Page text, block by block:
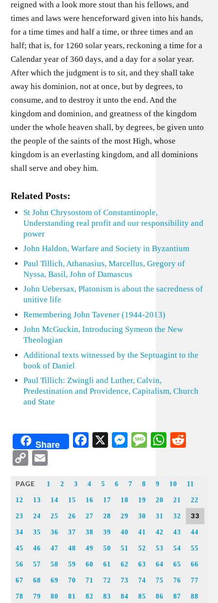
reigned with a look more stout than his fellows, and
times and laws were henceforward given into his hands,
for a time times and half a time, or three times and an
half; that is, for 1260 solar years, reckoning a time for a
Calendar year of 360 days, and a day for a solar year.
After which the judgment is to sit, and they shall take
away his dominion, not at once, but by degrees, to
consume, and to destroy it unto the end. And the
kingdom and dominion, and greatness of the kingdom
under the whole heaven shall, by degrees, be given unto
the people of the saints of the most High, whose
kingdom is an everlasting kingdom, and all dominions
shall serve and obey him.
Related Posts:
St John Chrysostom of Constantinople,
Understanding real profit and our responsibility and
power
John Haldon, Warfare and Society in Byzantium
Paul Tillich, Athanasius, Marcellus, Gregory of
Nyssa, Basil, John of Damascus
John Uebersax, Platonism is about the sacredness of
unitive life
Remembering John Tavener (1944-2013)
John McGuckin, Introducing Symeon the New
Theologian
Additional texts witnessed by the Septuagint to the
book of Daniel
Paul Tillich: Zwingli and Luther, Calvin,
Predestination and Providence, Capitalism, Church
and State
Share Facebook
X Messenger
Message
Copy
PAGE 1 2 3 4 5 6 7 8 9 10 11
12 13 14 15 16 17 18 19 20 21 22
23 24 25 26 27 28 29 30 31 32 33
34 35 36 37 38 39 40 41 42 43 44
45 46 47 48 49 50 51 52 53 54 55
56 57 58 59 60 61 62 63 64 65 66
67 68 69 70 71 72 73 74 75 76 77
78 79 80 81 82 83 84 85 86 87 88